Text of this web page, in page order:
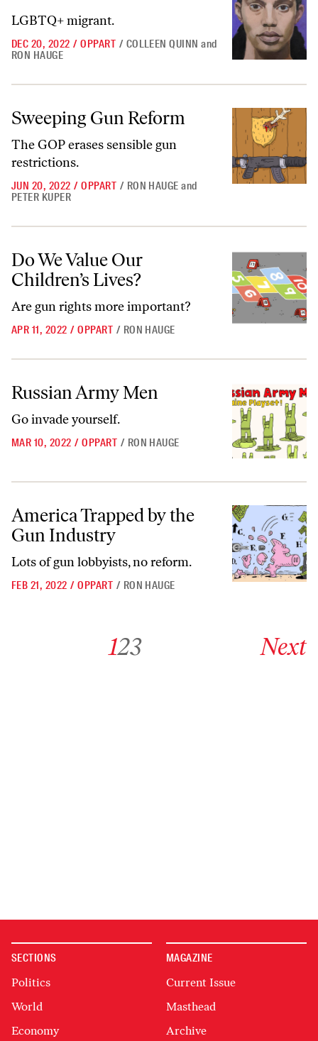
LGBTQ+ migrant.
DEC 20, 2022 / OPPART / COLLEEN QUINN and
RON HAUGE
Sweeping Gun Reform
The GOP erases sensible gun
restrictions.
JUN 20, 2022 / OPPART / RON HAUGE and
PETER KUPER
Do We Value Our
Children’s Lives?
Are gun rights more important?
APR 11, 2022 / OPPART / RON HAUGE
Russian Army Men
Go invade yourself.
MAR 10, 2022 / OPPART / RON HAUGE
America Trapped by the Gun Industry
America Trapped by the
Gun Industry
Lots of gun lobbyists, no reform.
FEB 21, 2022 / OPPART / RON HAUGE
123 Next
SECTIONS
Politics
World
Economy
MAGAZINE
Current Issue
Masthead
Archive